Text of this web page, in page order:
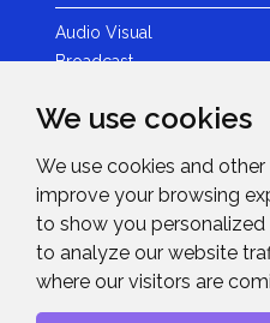
We use cookies
We use cookies and
improve your browsing
to show you
to analyze our website
where our visitors are
Audio Visual
Broadcast
Photography
Brands
News & Events
News